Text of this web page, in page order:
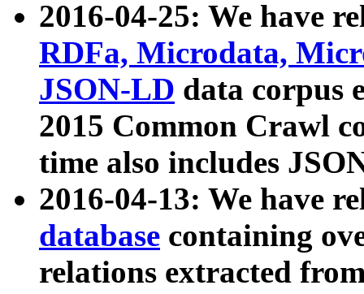
2016-04-25: We have
RDFa, Microdata,
JSON-LD data corpus
2015 Common Crawl
time also includes
2016-04-13: We have
database containing
relations extracted